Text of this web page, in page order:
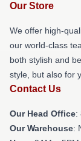
Our Store
We offer high-
our world-class
both stylish and
style, but also for
Contact Us
Our Head Office:
Our Warehouse: